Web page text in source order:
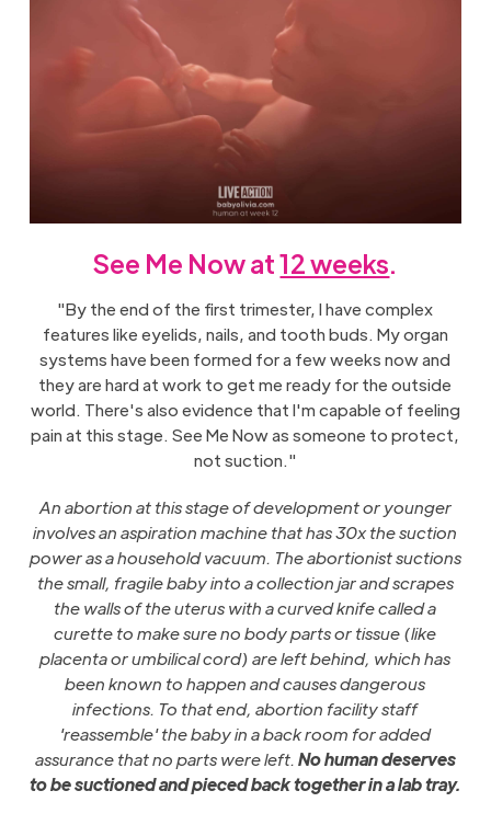
See Me Now at12 weeks.
"By the end of the first trimester, I have complex
features like eyelids, nails, and tooth buds. My organ
systems have been formed for a few weeks now and
they are hard at work to get me ready for the outside
world. There's also evidence that I'm capable of feeling
pain at this stage. See Me Now as someone to protect,
not suction."
An abortion at this stage of development or younger
involves an aspiration machine that has 30x the suction
power as a household vacuum. The abortionist suctions
the small, fragile baby into a collection jar and scrapes
the walls of the uterus with a curved knife called a
curette to make sure no body parts or tissue (like
placenta or umbilical cord) are left behind, which has
been known to happen and causes dangerous
infections. To that end, abortion facility staff
'reassemble' the baby in a back room for added
assurance that no parts were left. No human deserves
to be suctioned and pieced back together in a lab tray.